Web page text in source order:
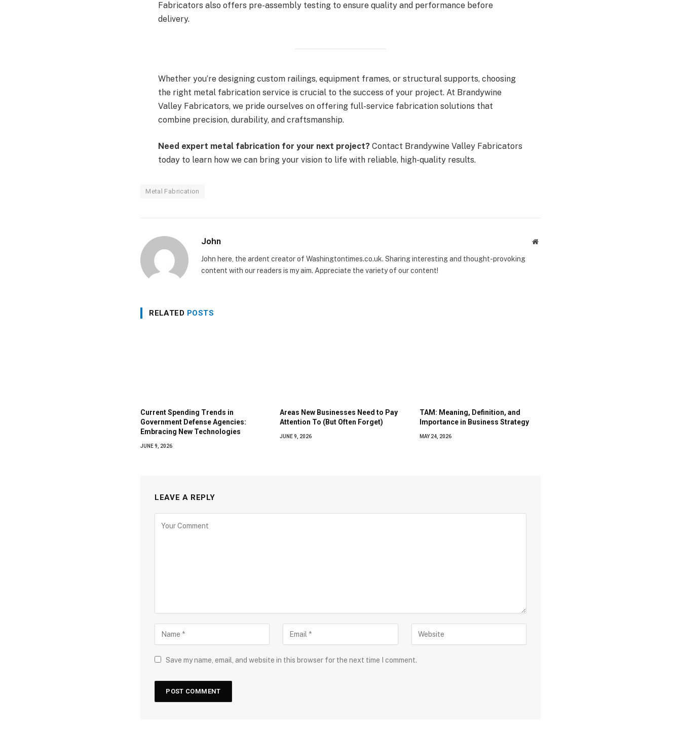
Fabricators also offers pre-assembly testing to ensure quality and performance before
delivery.
Whether you’re designing custom railings, equipment frames, or structural supports, choosing
the right metal fabrication service is crucial to the success of your project. At Brandywine
Valley Fabricators, we pride ourselves on offering full-service fabrication solutions that
combine precision, durability, and craftsmanship.
Need expert metal fabrication for your next project? Contact Brandywine Valley Fabricators
today to learn how we can bring your vision to life with reliable, high-quality results.
Metal Fabrication
John Website
John here, the ardent creator of Washingtontimes.co.uk. Sharing interesting and thought-provoking
content with our readers is my aim. Appreciate the variety of our content!
RELATED POSTS
Current Spending Trends in
Government Defense Agencies:
Embracing New Technologies
JUNE 9, 2026
Areas New Businesses Need to Pay
Attention To (But Often Forget)
JUNE 9, 2026
TAM: Meaning, Definition, and
Importance in Business Strategy
MAY 24, 2026
LEAVE A REPLY
Save my name, email, and website in this browser for the next time I comment.